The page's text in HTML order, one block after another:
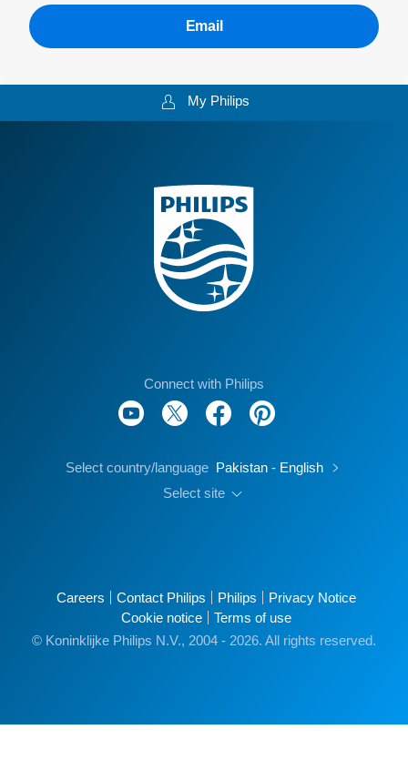
Email
My Philips
Connect with Philips
Select country/language Pakistan - English
Select site
Careers Contact Philips Philips
Privacy Notice
Cookie notice
Terms of use
© Koninklijke Philips N.V., 2004 - 2026. All rights reserved.